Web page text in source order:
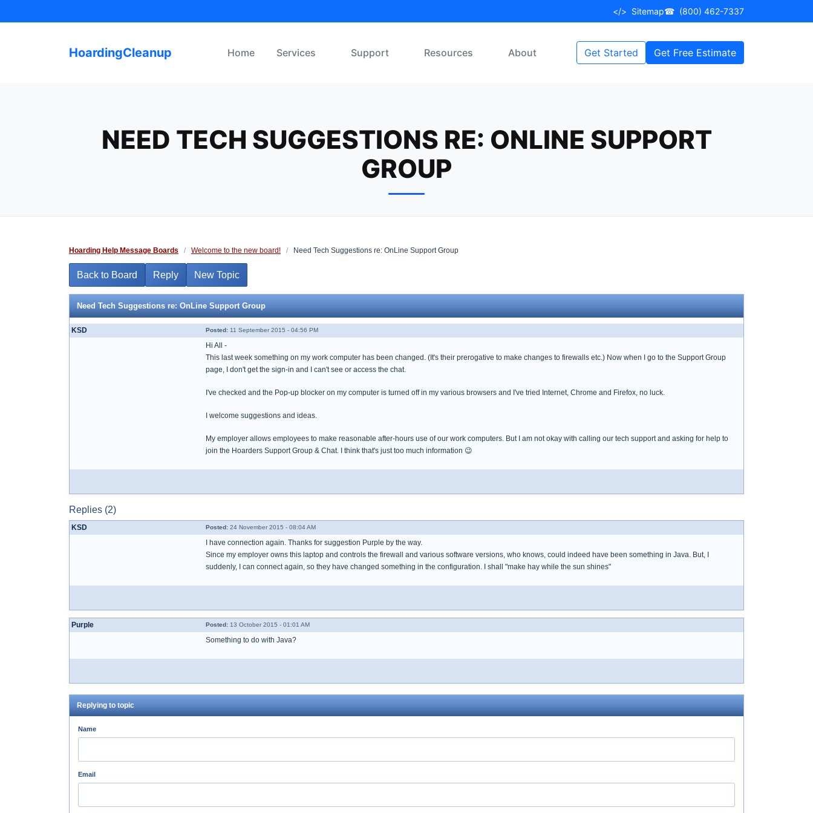
to
</> Sitemap☎ (800) 462-7337
HoardingCleanup Home Services Support Resources About Get Started Get Free Estimate
NEED TECH SUGGESTIONS RE: ONLINE SUPPORT
GROUP
Hoarding Help Message Boards / Welcome to the new board! / Need Tech Suggestions re: OnLine Support Group
Back to Board Reply New Topic
Need Tech Suggestions re: OnLine Support Group
KSD Posted: 11 September 2015 - 04:56 PM
Hi All -
This last week something on my work computer has been changed. (It's their prerogative to make changes to firewalls etc.) Now when I go to the Support Group
page, I don't get the sign-in and I can't see or access the chat.
I've checked and the Pop-up blocker on my computer is turned off in my various browsers and I've tried Internet, Chrome and Firefox, no luck.
I welcome suggestions and ideas.
My employer allows employees to make reasonable after-hours use of our work computers. But I am not okay with calling our tech support and asking for help to
join the Hoarders Support Group & Chat. I think that's just too much information 😉
Replies (2)
KSD Posted: 24 November 2015 - 08:04 AM
I have connection again. Thanks for suggestion Purple by the way.
Since my employer owns this laptop and controls the firewall and various software versions, who knows, could indeed have been something in Java. But, I
suddenly, I can connect again, so they have changed something in the configuration. I shall "make hay while the sun shines"
Purple Posted: 13 October 2015 - 01:01 AM
Something to do with Java?
Replying to topic
Name
Email